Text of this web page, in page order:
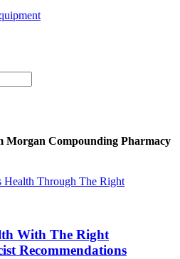
Morgan Compounding Pharmacy
With The Right
Recommendations